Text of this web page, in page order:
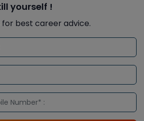
yourself !
best career advice.